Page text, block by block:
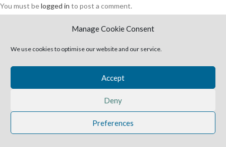
Manage Cookie Consent
We use cookies to optimise our website and our service.
Accept
Deny
Preferences
You must belogged in to post a comment.
2025 Harvestime Church